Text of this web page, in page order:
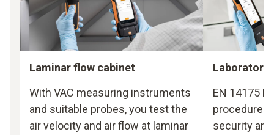
Laminar flow cabinet
With VAC measuring instruments
and suitable probes, you test the
air velocity and air flow at laminar
Laboratory
EN 14175
procedures
security